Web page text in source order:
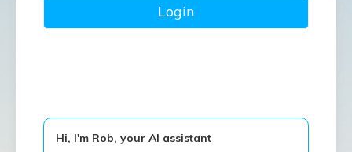
Login
Hi, I'm Rob, your AI assistant